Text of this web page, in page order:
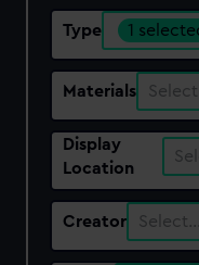
Type 1
Materials
Display
Location
Creator Select…